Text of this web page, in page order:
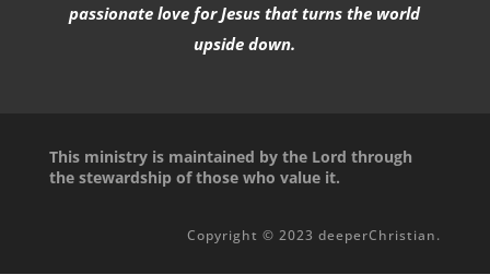
passionate love for Jesus that turns the world
upside down.
This ministry is maintained by the Lord through
the stewardship of those who value it.
Copyright © 2023 deeperChristian.